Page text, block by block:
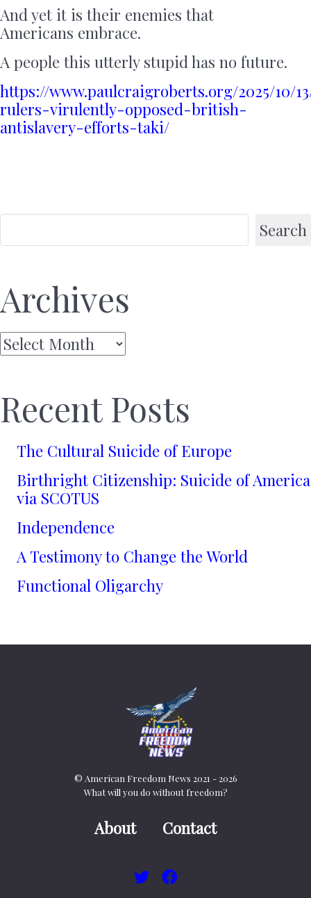
And yet it is their enemies that
Americans embrace.
A people this utterly stupid has no future.
https://www.paulcraigroberts.org/2025/10/
rulers-virulently-opposed-british-
antislavery-efforts-taki/
Search
Archives
Archives
Recent Posts
The Cultural Suicide of Europe
Birthright Citizenship: Suicide of America
via SCOTUS
Independence
A Testimony to Change the World
Functional Oligarchy
© American Freedom News 2021 - 2026
What will you do without freedom?
About Contact